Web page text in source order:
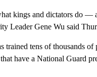
kings and dictators do
Leader Gene Wu said
tens of thousands of
have a National Guard